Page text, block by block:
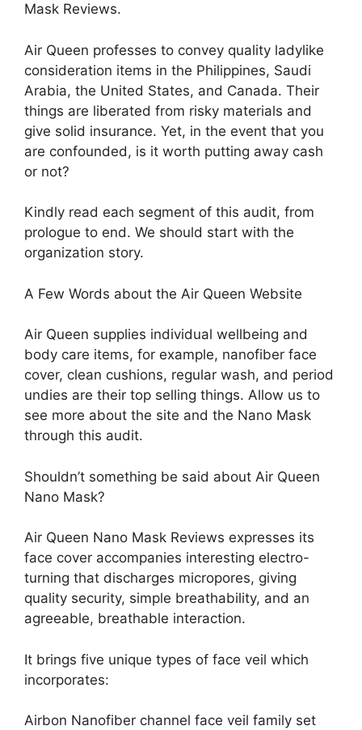
Mask Reviews.
Air Queen professes to convey quality ladylike
consideration items in the Philippines, Saudi
Arabia, the United States, and Canada. Their
things are liberated from risky materials and
give solid insurance. Yet, in the event that you
are confounded, is it worth putting away cash
or not?
Kindly read each segment of this audit, from
prologue to end. We should start with the
organization story.
A Few Words about the Air Queen Website
Air Queen supplies individual wellbeing and
body care items, for example, nanofiber face
cover, clean cushions, regular wash, and period
undies are their top selling things. Allow us to
see more about the site and the Nano Mask
through this audit.
Shouldn’t something be said about Air Queen
Nano Mask?
Air Queen Nano Mask Reviews expresses its
face cover accompanies interesting electro-
turning that discharges micropores, giving
quality security, simple breathability, and an
agreeable, breathable interaction.
It brings five unique types of face veil which
incorporates:
Airbon Nanofiber channel face veil family set